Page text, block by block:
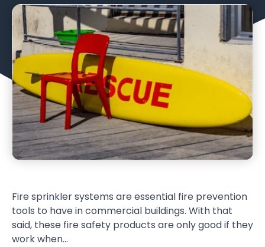
Fire sprinkler systems are essential fire prevention
tools to have in commercial buildings. With that
said, these fire safety products are only good if they
work when…